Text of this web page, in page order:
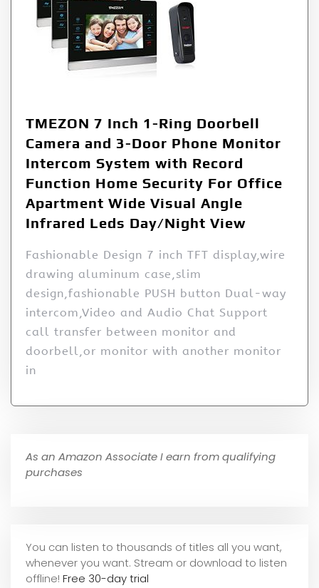
TMEZON 7 Inch 1-Ring Doorbell
Camera and 3-Door Phone Monitor
Intercom System with Record
Function Home Security For Office
Apartment Wide Visual Angle
Infrared Leds Day/Night View
Fashionable Design 7 inch TFT display,wire
drawing aluminum case,slim
design,fashionable PUSH button Dual-way
intercom,Video and Audio Chat Support
call transfer between monitor and
doorbell,or monitor with another monitor
in
As an Amazon Associate I earn from qualifying
purchases
You can listen to thousands of titles all you want,
whenever you want. Stream or download to listen
offline! Free 30-day trial